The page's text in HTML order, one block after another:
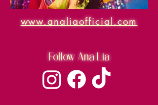
www.analiaofficial.com
Follow Ana Lía